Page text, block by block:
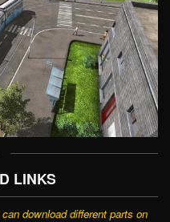
LINKS
download different parts on